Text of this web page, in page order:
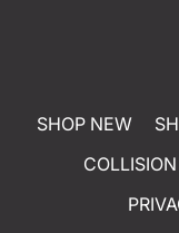
SHOP NEW
COLLISION